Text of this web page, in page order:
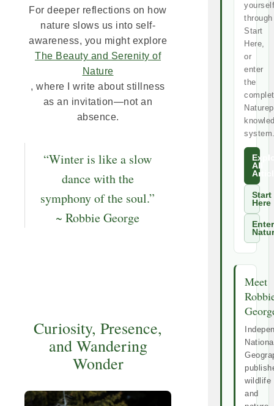
For deeper reflections on how
nature slows us into self-
awareness, you might explore
The Beauty and Serenity of
Nature
, where I write about stillness
as an invitation—not an
absence.
“Winter is like a slow
dance with the
symphony of the soul.”
~ Robbie George
Curiosity, Presence,
and Wandering
Wonder
yourself
through
Start
Here,
or
enter
the
All
Start
Here
Enter
Meet
wildlife
and